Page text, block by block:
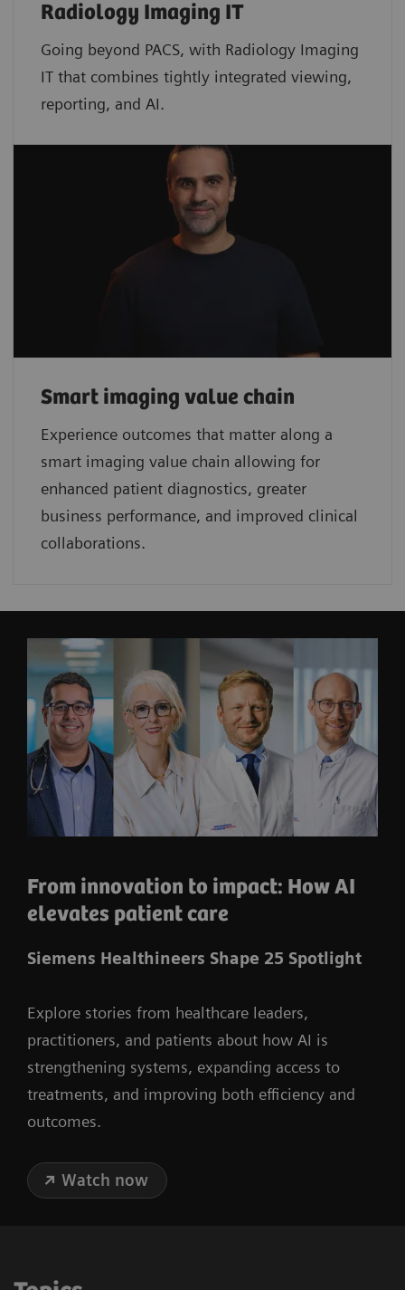
Radiology Imaging IT
Going beyond PACS, with Radiology Imaging
IT that combines tightly integrated viewing,
reporting, and AI.
Smart imaging value chain
Experience outcomes that matter along a
smart imaging value chain allowing for
enhanced patient diagnostics, greater
business performance, and improved clinical
collaborations.
From innovation to impact: How AI
elevates patient care
Siemens Healthineers Shape 25 Spotlight
Explore stories from healthcare leaders,
practitioners, and patients about how AI is
strengthening systems, expanding access to
treatments, and improving both efficiency and
outcomes.
Watch now